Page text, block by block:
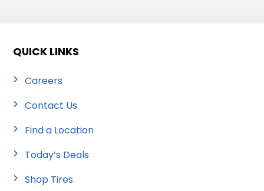
QUICK LINKS
Careers
Contact Us
Find a Location
Today’s Deals
Shop Tires